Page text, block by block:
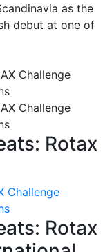
as the
debut at one of
Rotax
Challenge
Rotax